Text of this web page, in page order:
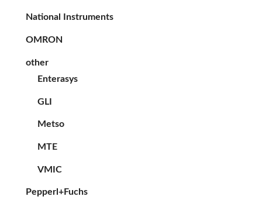
National Instruments
OMRON
other
Enterasys
GLI
Metso
MTE
VMIC
Pepperl+Fuchs